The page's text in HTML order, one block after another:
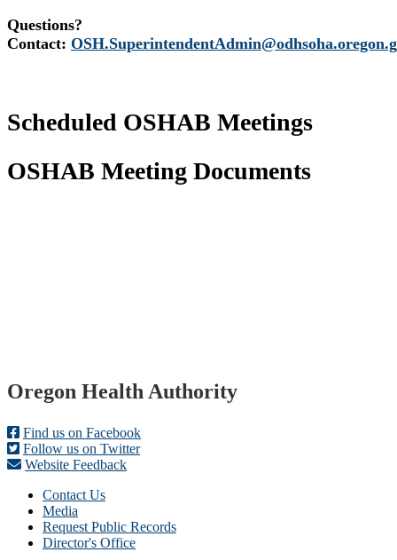
Questions?
Contact:
Scheduled OSHAB Meetings
OSHAB Meeting Documents
Footer
Oregon Health Authority
Find us on Facebook
Follow us on Twitter
Website Feedback
Contact Us
Media
Request Public Records
Director's Office